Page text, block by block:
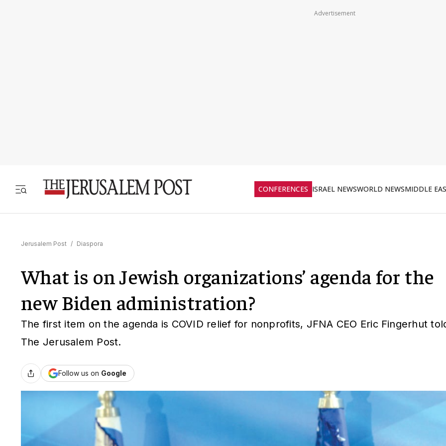
Advertisement
CONFERENCES ISRAEL NEWSWORLD NEWSMIDDLE
Jerusalem Post / Diaspora
What is on Jewish organizations’ agenda for the
new Biden administration?
The first item on the agenda is COVID relief for nonprofits, JFNA CEO Eric Fingerhut
The Jerusalem Post.
Follow us on Google